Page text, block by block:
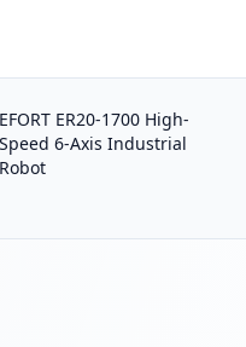
EFORT ER20-1700 High-
Speed 6-Axis Industrial
Robot